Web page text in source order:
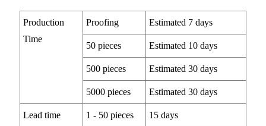
Production
Time
Proofing Estimated 7 days
50 pieces Estimated 10 days
500 pieces Estimated 30 days
5000 pieces Estimated 30 days
Lead time 1 - 50 pieces 15 days